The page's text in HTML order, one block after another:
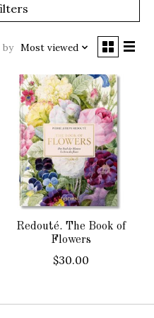
by Most viewed
Redouté. The Book of
Flowers
$30.00